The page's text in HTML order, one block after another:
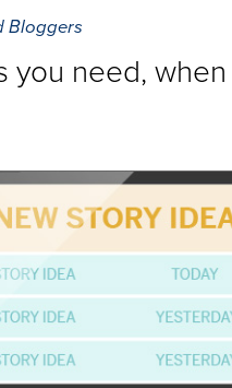
Bloggers
you need,